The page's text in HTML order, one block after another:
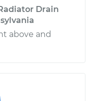
Drain
above and